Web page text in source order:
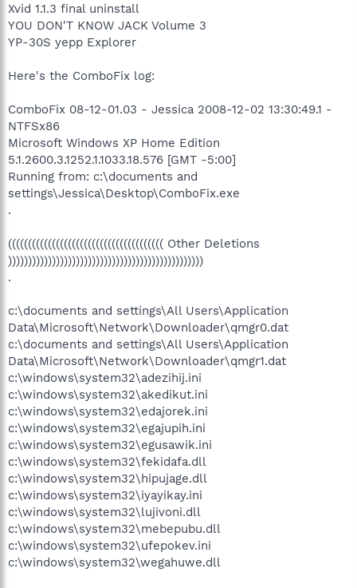
Xvid 1.1.3 final uninstall
YOU DON'T KNOW JACK Volume 3
YP-30S yepp Explorer
Here's the ComboFix log:
ComboFix 08-12-01.03 - Jessica 2008-12-02 13:30:49.1 -
NTFSx86
Microsoft Windows XP Home Edition
5.1.2600.3.1252.1.1033.18.576 [GMT -5:00]
Running from: c:\documents and
settings\Jessica\Desktop\ComboFix.exe
.
((((((((((((((((((((((((((((((((((((((( Other Deletions
)))))))))))))))))))))))))))))))))))))))))))))))))
.
c:\documents and settings\All Users\Application
Data\Microsoft\Network\Downloader\qmgr0.dat
c:\documents and settings\All Users\Application
Data\Microsoft\Network\Downloader\qmgr1.dat
c:\windows\system32\adezihij.ini
c:\windows\system32\akedikut.ini
c:\windows\system32\edajorek.ini
c:\windows\system32\egajupih.ini
c:\windows\system32\egusawik.ini
c:\windows\system32\fekidafa.dll
c:\windows\system32\hipujage.dll
c:\windows\system32\iyayikay.ini
c:\windows\system32\lujivoni.dll
c:\windows\system32\mebepubu.dll
c:\windows\system32\ufepokev.ini
c:\windows\system32\wegahuwe.dll